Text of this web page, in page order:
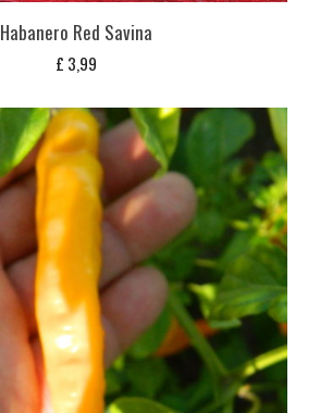
Habanero Red Savina
£ 3,99